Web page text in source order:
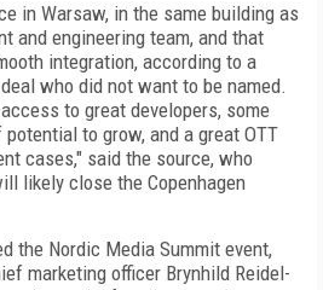
in Warsaw, in the same building as
and engineering team, and that
integration, according to a
who did not want to be named.
to great developers, some
to grow, and a great OTT
cases," said the source, who
likely close the Copenhagen
the Nordic Media Summit event,
marketing officer Brynhild Reidel-